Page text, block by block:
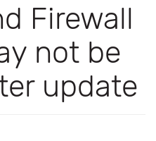
Firewall
not be
update